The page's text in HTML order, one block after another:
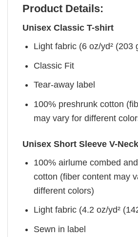
Product Details:
Unisex Classic T-shirt
Light fabric (6 oz/yd² (203
Classic Fit
Tear-away label
100% preshrunk cotton
may vary for different
Unisex Short Sleeve V-
100% airlume combed
cotton (fiber content may
different colors)
Light fabric (4.2 oz/yd²
Sewn in label